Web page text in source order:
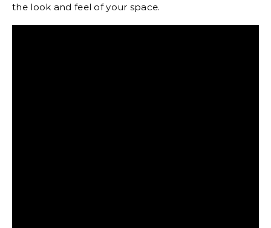
the look and feel of your space.